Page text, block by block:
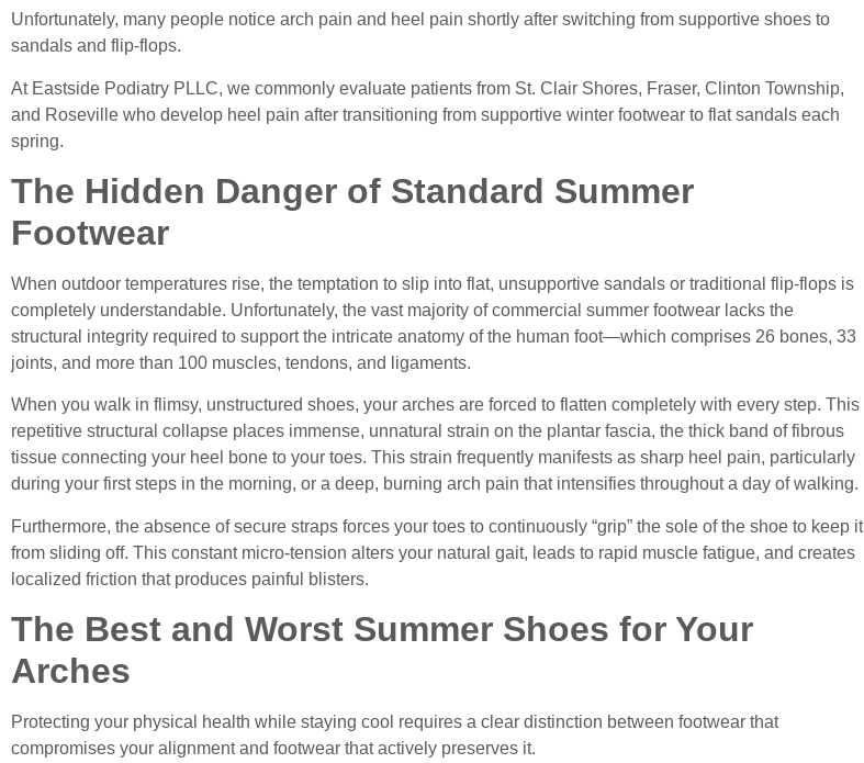
Unfortunately, many people notice arch pain and heel pain shortly after switching from supportive shoes to
sandals and flip-flops.
At Eastside Podiatry PLLC, we commonly evaluate patients from St. Clair Shores, Fraser, Clinton Township,
and Roseville who develop heel pain after transitioning from supportive winter footwear to flat sandals each
spring.
The Hidden Danger of Standard Summer
Footwear
When outdoor temperatures rise, the temptation to slip into flat, unsupportive sandals or traditional flip-flops is
completely understandable. Unfortunately, the vast majority of commercial summer footwear lacks the
structural integrity required to support the intricate anatomy of the human foot—which comprises 26 bones, 33
joints, and more than 100 muscles, tendons, and ligaments.
When you walk in flimsy, unstructured shoes, your arches are forced to flatten completely with every step. This
repetitive structural collapse places immense, unnatural strain on the plantar fascia, the thick band of fibrous
tissue connecting your heel bone to your toes. This strain frequently manifests as sharp heel pain, particularly
during your first steps in the morning, or a deep, burning arch pain that intensifies throughout a day of walking.
Furthermore, the absence of secure straps forces your toes to continuously “grip” the sole of the shoe to keep it
from sliding off. This constant micro-tension alters your natural gait, leads to rapid muscle fatigue, and creates
localized friction that produces painful blisters.
The Best and Worst Summer Shoes for Your
Arches
Protecting your physical health while staying cool requires a clear distinction between footwear that
compromises your alignment and footwear that actively preserves it.